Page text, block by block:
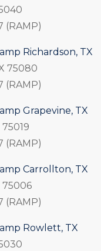
(RAMP)
Richardson, TX
75080
(RAMP)
Grapevine, TX
(RAMP)
Carrollton, TX
75006
(RAMP)
Rowlett, TX